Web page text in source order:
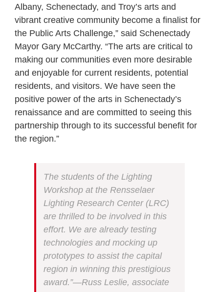
Albany, Schenectady, and Troy’s arts and
vibrant creative community become a finalist for
the Public Arts Challenge,” said Schenectady
Mayor Gary McCarthy. “The arts are critical to
making our communities even more desirable
and enjoyable for current residents, potential
residents, and visitors. We have seen the
positive power of the arts in Schenectady’s
renaissance and are committed to seeing this
partnership through to its successful benefit for
the region.”
The students of the Lighting
Workshop at the Rensselaer
Lighting Research Center (LRC)
are thrilled to be involved in this
effort. We are already testing
technologies and mocking up
prototypes to assist the capital
region in winning this prestigious
award.”—Russ Leslie, associate